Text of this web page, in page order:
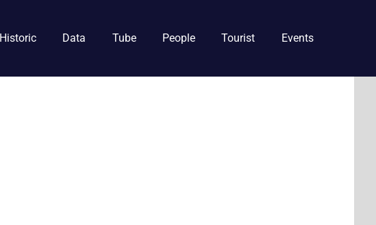
Historic Data Tube People Tourist Events